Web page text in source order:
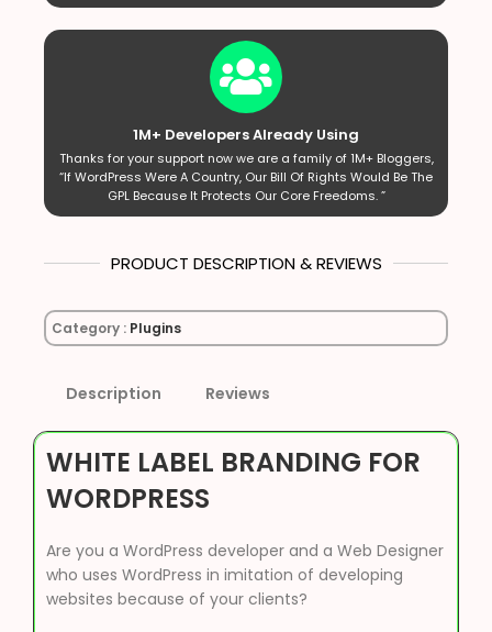
1M+ Developers Already Using
Thanks for your support now we are a family of 1M+ Bloggers,
“If WordPress Were A Country, Our Bill Of Rights Would Be The
GPL Because It Protects Our Core Freedoms. ”
PRODUCT DESCRIPTION & REVIEWS
Category : Plugins
Description Reviews
WHITE LABEL BRANDING FOR
WORDPRESS
Are you a WordPress developer and a Web Designer
who uses WordPress in imitation of developing
websites because of your clients?